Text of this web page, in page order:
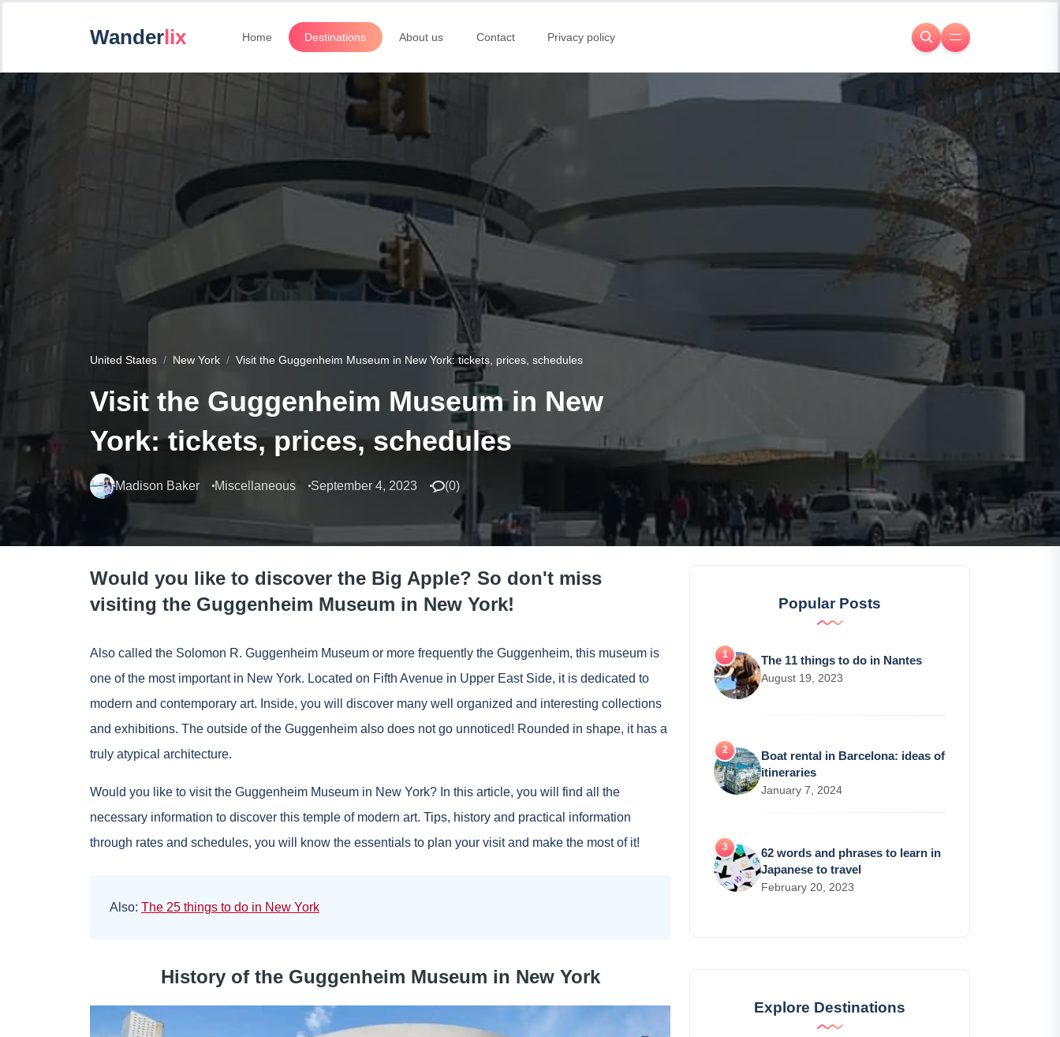
Wanderlix Home Destinations About us Contact Privacy policy
United States New York Visit the Guggenheim Museum in New York: tickets, prices, schedules
Visit the Guggenheim Museum in New
York: tickets, prices, schedules
Madison Baker Miscellaneous September 4, 2023 (0)
Would you like to discover the Big Apple? So don't miss
visiting the Guggenheim Museum in New York!
Also called the Solomon R. Guggenheim Museum or more frequently the Guggenheim, this museum is
one of the most important in New York. Located on Fifth Avenue in Upper East Side, it is dedicated to
modern and contemporary art. Inside, you will discover many well organized and interesting collections
and exhibitions. The outside of the Guggenheim also does not go unnoticed! Rounded in shape, it has a
truly atypical architecture.
Would you like to visit the Guggenheim Museum in New York? In this article, you will find all the
necessary information to discover this temple of modern art. Tips, history and practical information
through rates and schedules, you will know the essentials to plan your visit and make the most of it!
Also: The 25 things to do in New York
History of the Guggenheim Museum in New York
Popular Posts
The 11 things to do in Nantes
August 19, 2023
Boat rental in Barcelona: ideas of
itineraries
January 7, 2024
62 words and phrases to learn in
Japanese to travel
February 20, 2023
Explore Destinations